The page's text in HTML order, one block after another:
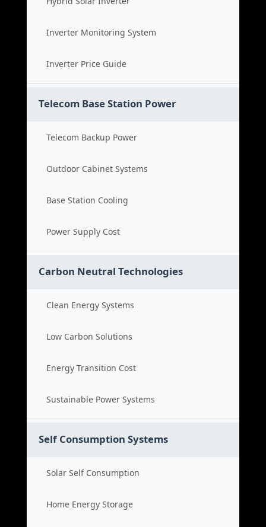
Inverter Monitoring System
Inverter Price Guide
Telecom Base Station Power
Telecom Backup Power
Outdoor Cabinet Systems
Base Station Cooling
Power Supply Cost
Carbon Neutral Technologies
Clean Energy Systems
Low Carbon Solutions
Energy Transition Cost
Sustainable Power Systems
Self Consumption Systems
Solar Self Consumption
Home Energy Storage